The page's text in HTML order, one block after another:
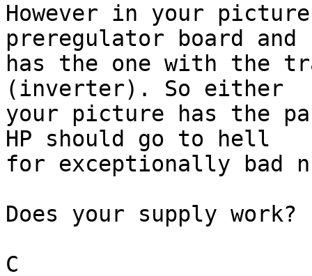
However in your
preregulator board
has the one with the
(inverter). So either
your picture has the
HP should go to hell
for exceptionally bad
Does your supply work?
C